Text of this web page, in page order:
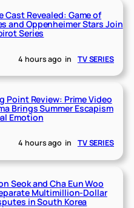
Cast Revealed: Game of
and Oppenheimer Stars Join
Series
4 hours ago in TV SERIES
Point Review: Prime Video
Brings Summer Escapism
Emotion
4 hours ago in TV SERIES
Seok and Cha Eun Woo
Multimillion-Dollar
in South Korea